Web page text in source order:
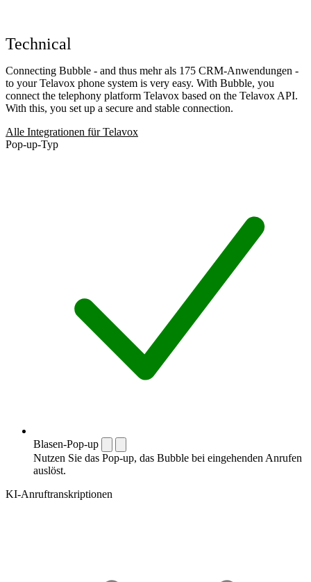
Technical
Connecting Bubble - and thus mehr als 175 CRM-Anwendungen -
to your Telavox phone system is very easy. With Bubble, you
connect the telephony platform Telavox based on the Telavox API.
With this, you set up a secure and stable connection.
Alle Integrationen für Telavox
Pop-up-Typ
Blasen-Pop-up
Nutzen Sie das Pop-up, das Bubble bei eingehenden Anrufen
auslöst.
KI-Anruftranskriptionen